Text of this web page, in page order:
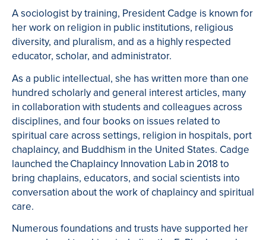
A sociologist by training, President Cadge is known for
her work on religion in public institutions, religious
diversity, and pluralism, and as a highly respected
educator, scholar, and administrator.
As a public intellectual, she has written more than one
hundred scholarly and general interest articles, many
in collaboration with students and colleagues across
disciplines, and four books on issues related to
spiritual care across settings, religion in hospitals, port
chaplaincy, and Buddhism in the United States. Cadge
launched the Chaplaincy Innovation Lab in 2018 to
bring chaplains, educators, and social scientists into
conversation about the work of chaplaincy and spiritual
care.
Numerous foundations and trusts have supported her